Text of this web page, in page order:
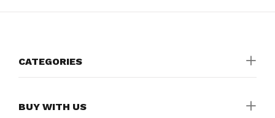
CATEGORIES
BUY WITH US